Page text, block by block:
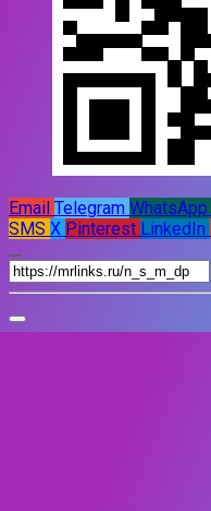
Email Telegram WhatsApp
SMS X Pinterest LinkedIn